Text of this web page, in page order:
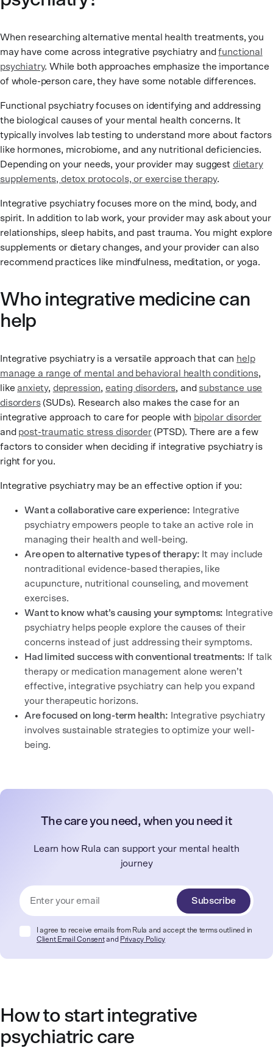
When researching alternative mental health treatments, you
may have come across integrative psychiatry andfunctional
psychiatry. While both approaches emphasize the importance
of whole-person care, they have some notable differences.
Functional psychiatry focuses on identifying and addressing
the biological causes of your mental health concerns. It
typically involves lab testing to understand more about factors
like hormones, microbiome, and any nutritional deficiencies.
Depending on your needs, your provider may suggest dietary
supplements, detox protocols, or exercise therapy.
Integrative psychiatry focuses more on the mind, body, and
spirit. In addition to lab work, your provider may ask about your
relationships, sleep habits, and past trauma. You might explore
supplements or dietary changes, and your provider can also
recommend practices like mindfulness, meditation, or yoga.
Who integrative medicine can
help
Integrative psychiatry is a versatile approach that can help
manage a range of mental and behavioral health conditions,
like anxiety, depression, eating disorders, and substance use
disorders(SUDs). Research also makes the case for an
integrative approach to care for people with bipolar disorder
and post-traumatic stress disorder(PTSD). There are a few
factors to consider when deciding if integrative psychiatry is
right for you.
Integrative psychiatry may be an effective option if you:
Want a collaborative care experience: Integrative
psychiatry empowers people to take an active role in
managing their health and well-being.
Are open to alternative types of therapy: It may include
nontraditional evidence-based therapies, like
acupuncture, nutritional counseling, and movement
exercises.
Want to know what’s causing your symptoms: Integrative
psychiatry helps people explore the causes of their
concerns instead of just addressing their symptoms.
Had limited success with conventional treatments: If talk
therapy or medication management alone weren’t
effective, integrative psychiatry can help you expand
your therapeutic horizons.
Are focused on long-term health: Integrative psychiatry
involves sustainable strategies to optimize your well-
being.
The care you need, when you need it
Learn how Rula can support your mental health
journey
Subscribe
I agree to receive emails from Rula and accept the terms outlined in
Client Email Consentand Privacy Policy
How to start integrative
psychiatric care